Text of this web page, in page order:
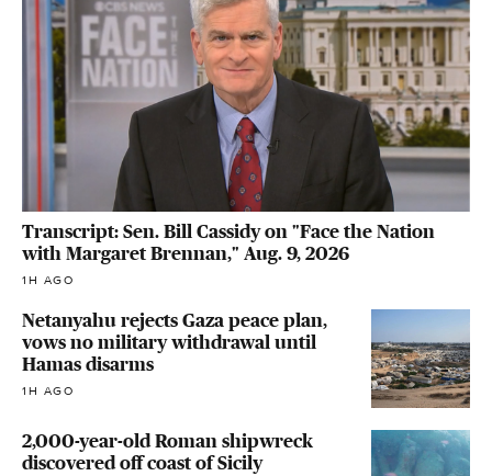
Transcript: Sen. Bill Cassidy on "Face the Nation
with Margaret Brennan," Aug. 9, 2026
1H AGO
Netanyahu rejects Gaza peace plan,
vows no military withdrawal until
Hamas disarms
1H AGO
2,000-year-old Roman shipwreck
discovered off coast of Sicily